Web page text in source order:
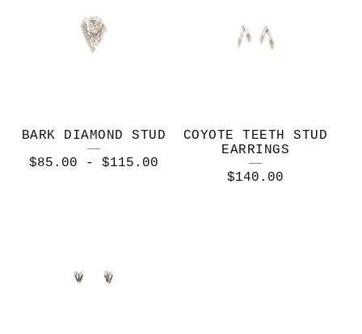
BARK DIAMOND STUD
$85.00 - $115.00
COYOTE TEETH STUD
EARRINGS
$140.00